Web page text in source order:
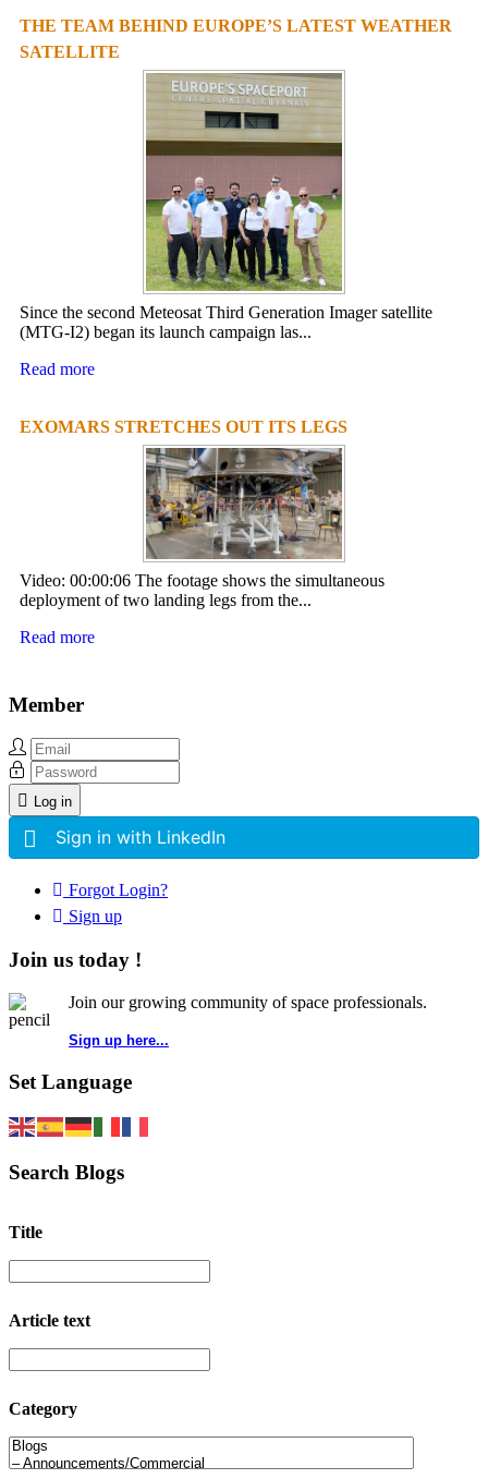
THE TEAM BEHIND EUROPE’S LATEST WEATHER
SATELLITE
Since the second Meteosat Third Generation Imager satellite
(MTG-I2) began its launch campaign las...
Read more
EXOMARS STRETCHES OUT ITS LEGS
Video: 00:00:06 The footage shows the simultaneous
deployment of two landing legs from the...
Read more
Member
Log in
Sign in with LinkedIn
Forgot Login?
Sign up
Join us today !
Join our growing community of space professionals.
Sign up here...
Set Language
Search Blogs
Title
Article text
Category